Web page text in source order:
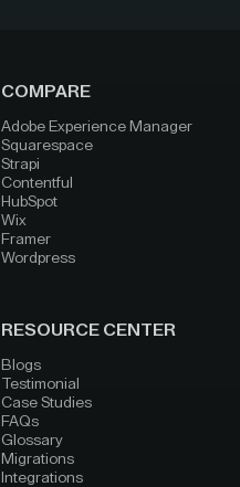
COMPARE
Adobe Experience Manager
Squarespace
Strapi
Contentful
HubSpot
Wix
Framer
Wordpress
RESOURCE CENTER
Blogs
Testimonial
Case Studies
FAQs
Glossary
Migrations
Integrations